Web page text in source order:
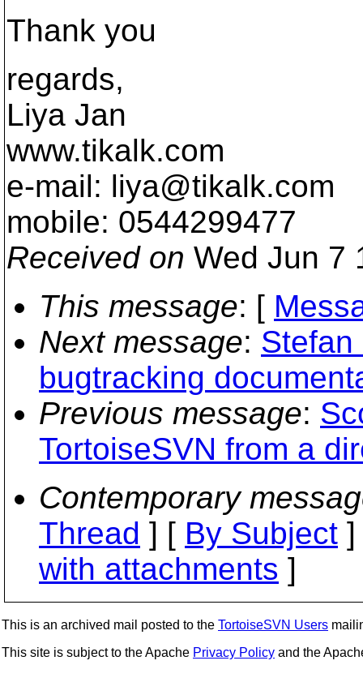
Thank you
regards,
Liya Jan
www.tikalk.com
e-mail: liya@tikalk.com
mobile: 0544299477
Received on Wed Jun 7
This message: [
Next message: Stefan
bugtracking
Previous message:
TortoiseSVN from a
Contemporary
Thread ] [ By Subject
with attachments ]
This is an archived mail posted to the TortoiseSVN Users
This site is subject to the Apache Privacy Policy and the